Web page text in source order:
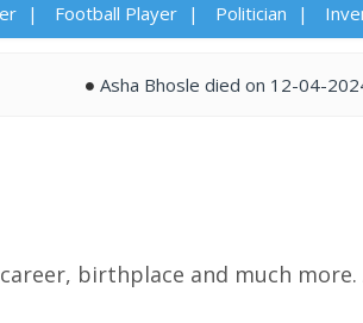
Football Player Politician
Asha Bhosle died on 12-04-2024 at 92
birthplace and much more.